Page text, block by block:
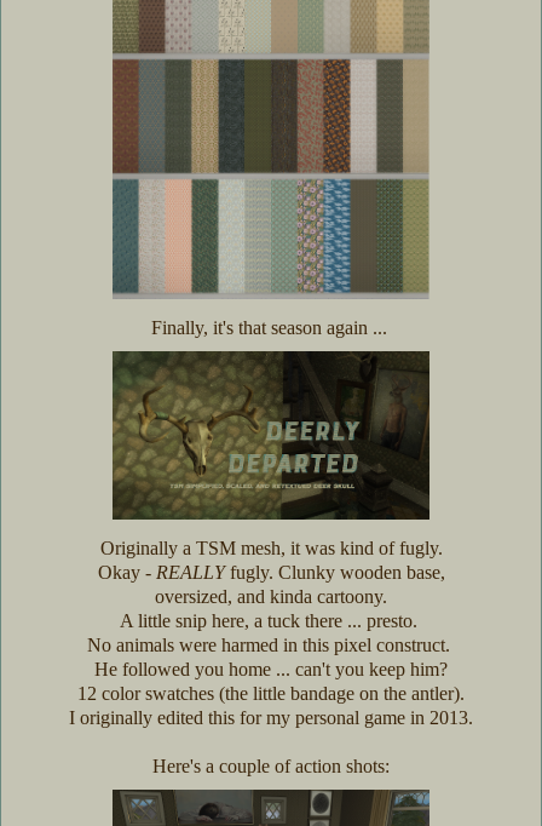
Finally, it's that season again ...
Originally a TSM mesh, it was kind of fugly.
Okay - REALLYfugly. Clunky wooden base,
oversized, and kinda cartoony.
A little snip here, a tuck there ... presto.
No animals were harmed in this pixel construct.
He followed you home ... can't you keep him?
12 color swatches (the little bandage on the antler).
I originally edited this for my personal game in 2013.
Here's a couple of action shots: